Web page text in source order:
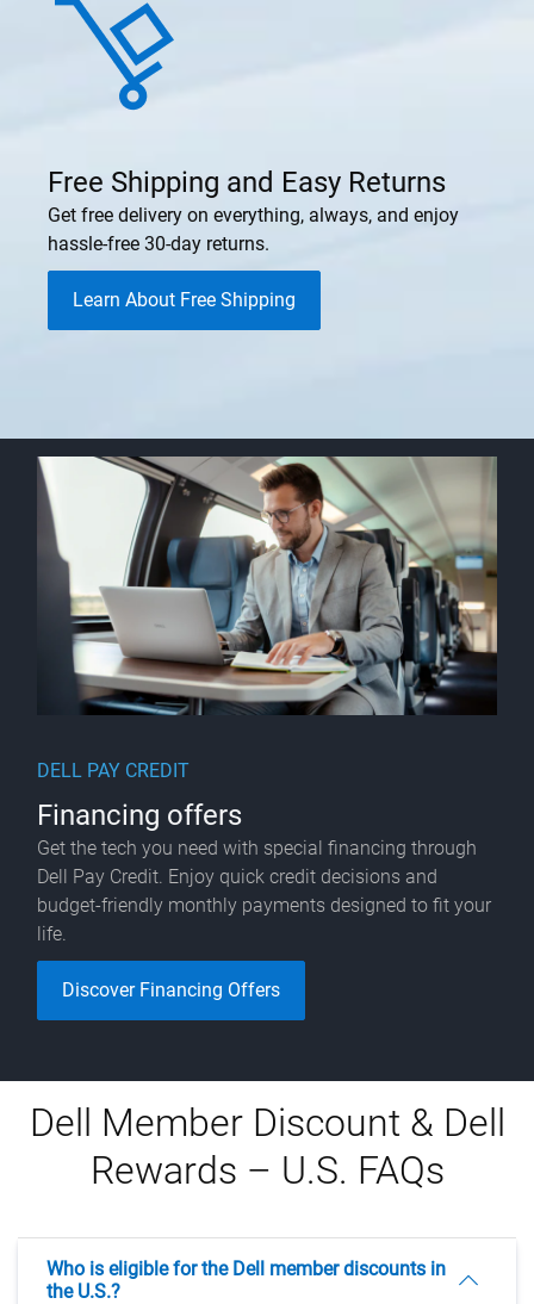
Free Shipping and Easy Returns
Get free delivery on everything, always, and enjoy
hassle-free 30-day returns.
Learn About Free Shipping
DELL PAY CREDIT
Financing offers
Get the tech you need with special financing through
Dell Pay Credit. Enjoy quick credit decisions and
budget-friendly monthly payments designed to fit your
life.​
Discover Financing Offers
Dell Member Discount & Dell
Rewards – U.S. FAQs
Who is eligible for the Dell member discounts in
the U.S.?